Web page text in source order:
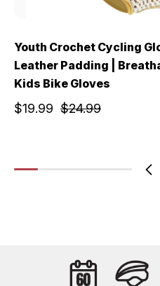
Youth Crochet Cycling
Leather Padding |
Kids Bike Gloves
$24.99
$19.99